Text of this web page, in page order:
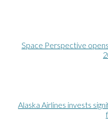
Space Perspective
Alaska Airlines invests